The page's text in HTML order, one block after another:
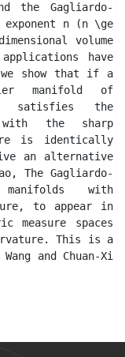
the Gagliardo-
n (n \ge
volume
have
show that if a
manifold of
satisfies the
with the sharp
is identically
an alternative
The Gagliardo-
with
to appear in
measure spaces
This is a
and Chuan-Xi